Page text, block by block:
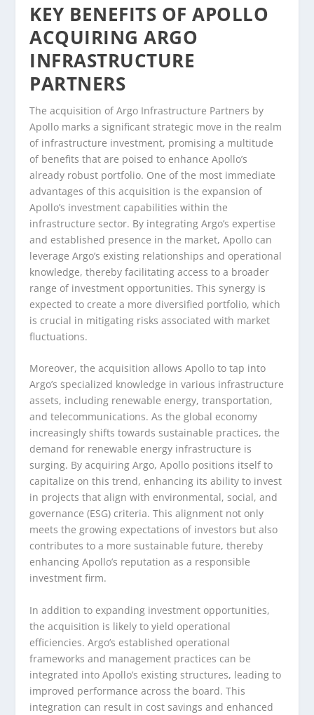
KEY BENEFITS OF APOLLO
ACQUIRING ARGO
INFRASTRUCTURE
PARTNERS
The acquisition of Argo Infrastructure Partners by
Apollo marks a significant strategic move in the realm
of infrastructure investment, promising a multitude
of benefits that are poised to enhance Apollo’s
already robust portfolio. One of the most immediate
advantages of this acquisition is the expansion of
Apollo’s investment capabilities within the
infrastructure sector. By integrating Argo’s expertise
and established presence in the market, Apollo can
leverage Argo’s existing relationships and operational
knowledge, thereby facilitating access to a broader
range of investment opportunities. This synergy is
expected to create a more diversified portfolio, which
is crucial in mitigating risks associated with market
fluctuations.
Moreover, the acquisition allows Apollo to tap into
Argo’s specialized knowledge in various infrastructure
assets, including renewable energy, transportation,
and telecommunications. As the global economy
increasingly shifts towards sustainable practices, the
demand for renewable energy infrastructure is
surging. By acquiring Argo, Apollo positions itself to
capitalize on this trend, enhancing its ability to invest
in projects that align with environmental, social, and
governance (ESG) criteria. This alignment not only
meets the growing expectations of investors but also
contributes to a more sustainable future, thereby
enhancing Apollo’s reputation as a responsible
investment firm.
In addition to expanding investment opportunities,
the acquisition is likely to yield operational
efficiencies. Argo’s established operational
frameworks and management practices can be
integrated into Apollo’s existing structures, leading to
improved performance across the board. This
integration can result in cost savings and enhanced